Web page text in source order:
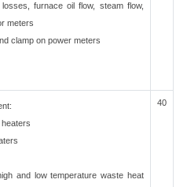
furnace oil flow, steam flow,
meters
clamp on power meters
and low temperature waste heat
40